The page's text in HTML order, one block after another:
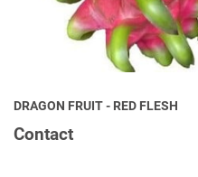
DRAGON FRUIT - RED FLESH
Contact